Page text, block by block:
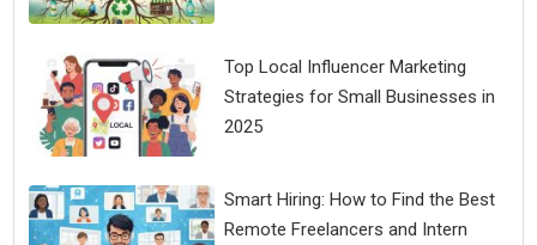
Top Local Influencer Marketing
Strategies for Small Businesses in
2025
Smart Hiring: How to Find the Best
Remote Freelancers and Intern